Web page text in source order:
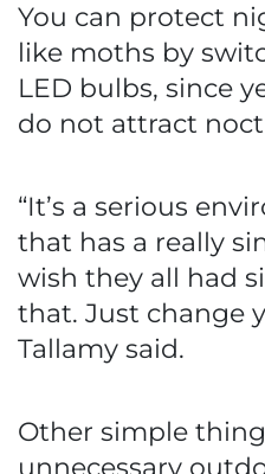
You can protect
like moths by
LED bulbs, since
do not attract
“It’s a serious
that has a really
wish they all had
that. Just change
Tallamy said.
Other simple